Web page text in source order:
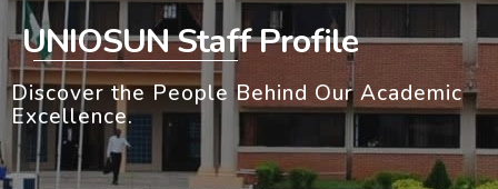
UNIOSUN Staff Profile
Discover the People Behind Our Academic
Excellence.